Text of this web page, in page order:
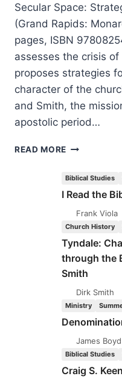
Secular Space:
(Grand Rapids:
pages, ISBN
assesses the crisis
proposes strategies
character of the
and Smith, the
apostolic period…
READ MORE INVADING
FOR
CHURCH
Biblical Studies
I Read the
Frank Viola
Church History
Tyndale:
through the
Smith
Dirk Smith
Ministry
James Boyd
Biblical Studies
Craig S.